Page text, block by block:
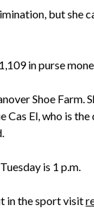
but she
in purse
Shoe Farm.
Cas El, who is
is 1 p.m.
in the sport visit